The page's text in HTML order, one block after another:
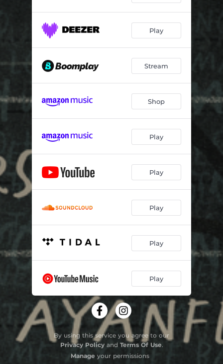
Play
Stream
Shop
Play
Play
Play
Play
Play
By using this service you agree to our
Privacy Policyand Terms Of Use.
Manage your permissions